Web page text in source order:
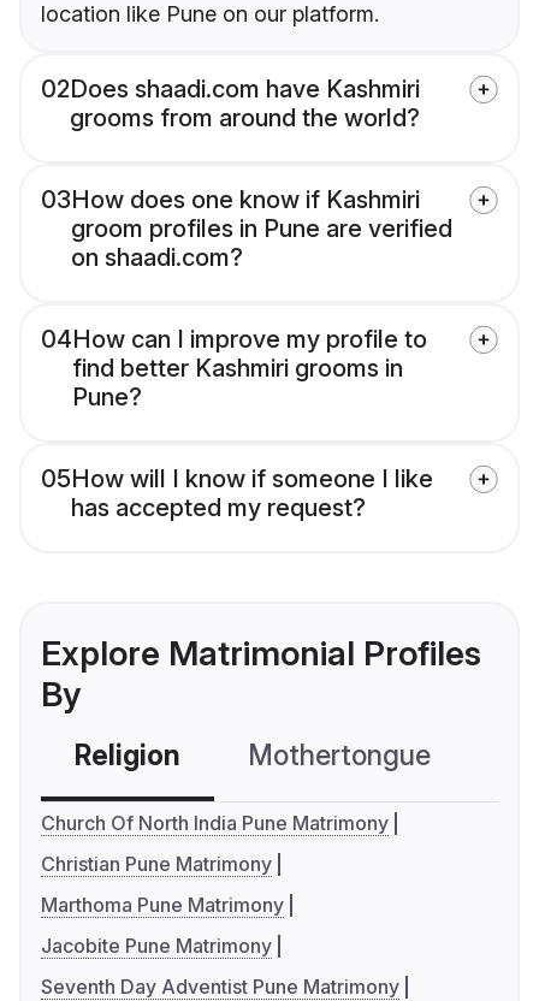
location like Pune on our platform.
02Does shaadi.com have Kashmiri
grooms from around the world?
03How does one know if Kashmiri
groom profiles in Pune are verified
on shaadi.com?
04How can I improve my profile to
find better Kashmiri grooms in
Pune?
05How will I know if someone I like
has accepted my request?
Explore Matrimonial Profiles
By
Religion Mothertongue
Church Of North India Pune Matrimony
Christian Pune Matrimony
Marthoma Pune Matrimony
Jacobite Pune Matrimony
Seventh Day Adventist Pune Matrimony